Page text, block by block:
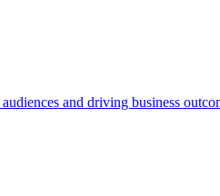
and driving business